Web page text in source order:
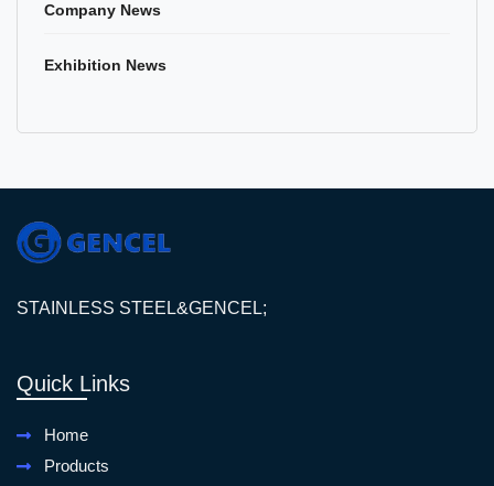
Company News
Exhibition News
STAINLESS STEEL&GENCEL;
Quick Links
Home
Products